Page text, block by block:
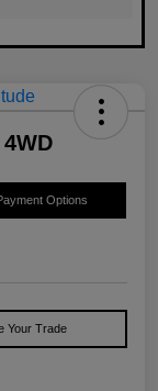
Options
Your Trade